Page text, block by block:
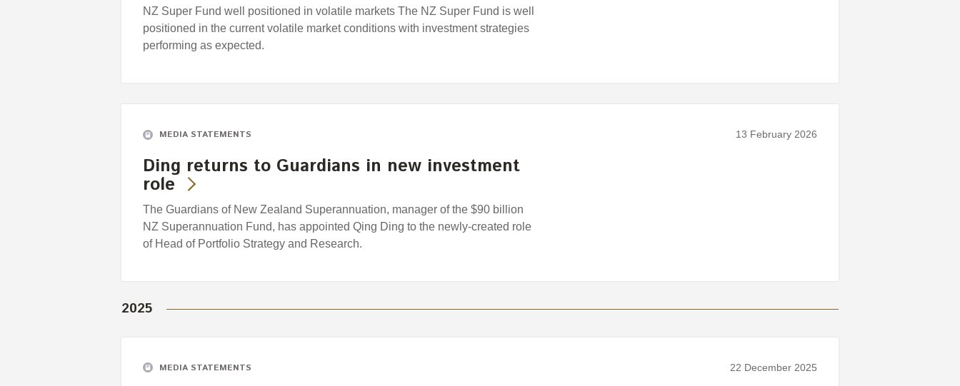
NZ Super Fund well positioned in volatile markets The NZ Super Fund is well
positioned in the current volatile market conditions with investment strategies
performing as expected.
MEDIA STATEMENTS 13 February 2026
Ding returns to Guardians in new investment
role
The Guardians of New Zealand Superannuation, manager of the $90 billion
NZ Superannuation Fund, has appointed Qing Ding to the newly-created role
of Head of Portfolio Strategy and Research.
2025
MEDIA STATEMENTS 22 December 2025